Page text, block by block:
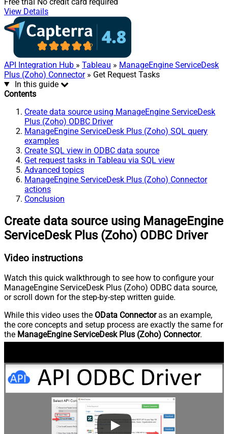
View Details
API Integration Hub » Tableau » ManageEngine ServiceDesk
Plus (Zoho) Connector» Get Request Tasks
In this guide
Contents
Create data source using ManageEngine ServiceDesk
Plus (Zoho) ODBC Driver
ManageEngine ServiceDesk Plus (Zoho) SQL query
examples
Create SQL view in ODBC data source
Get request tasks in Tableau via SQL view
Advanced topics
ManageEngine ServiceDesk Plus (Zoho) Connector
actions
Conclusion
Create data source using ManageEngine
ServiceDesk Plus (Zoho) ODBC Driver
Video instructions
Watch this quick walkthrough to see how to configure your
ManageEngine ServiceDesk Plus (Zoho) ODBC data source,
or scroll down for the step-by-step written guide.
While this video uses the OData Connectoras an example,
the core concepts and setup process are exactly the same for
the ManageEngine ServiceDesk Plus (Zoho) Connector.